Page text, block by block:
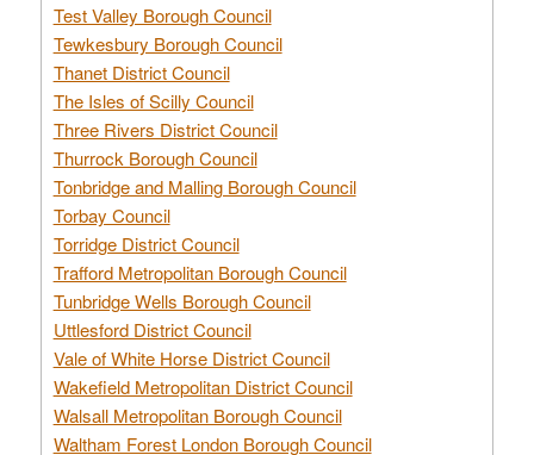
Test Valley Borough Council
Tewkesbury Borough Council
Thanet District Council
The Isles of Scilly Council
Three Rivers District Council
Thurrock Borough Council
Tonbridge and Malling Borough Council
Torbay Council
Torridge District Council
Trafford Metropolitan Borough Council
Tunbridge Wells Borough Council
Uttlesford District Council
Vale of White Horse District Council
Wakefield Metropolitan District Council
Walsall Metropolitan Borough Council
Waltham Forest London Borough Council